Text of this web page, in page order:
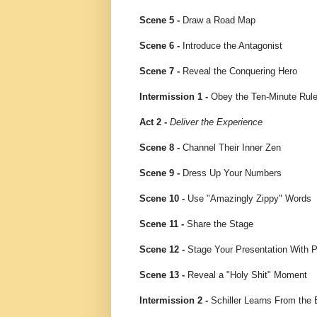
Scene 5 - Draw a Road Map
Scene 6 - Introduce the Antagonist
Scene 7 - Reveal the Conquering Hero
Intermission 1 - Obey the Ten-Minute Rule
Act 2 - Deliver the Experience
Scene 8 - Channel Their Inner Zen
Scene 9 - Dress Up Your Numbers
Scene 10 - Use "Amazingly Zippy" Words
Scene 11 - Share the Stage
Scene 12 - Stage Your Presentation With
Scene 13 - Reveal a "Holy Shit" Moment
Intermission 2 - Schiller Learns From the